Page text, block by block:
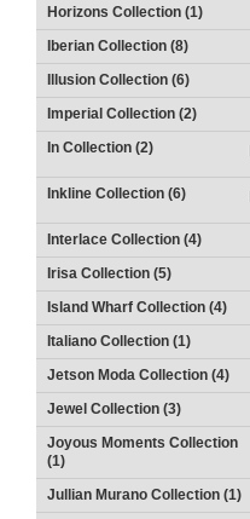
Horizons Collection (1)
Iberian Collection (8)
Illusion Collection (6)
Imperial Collection (2)
In Collection (2)
Inkline Collection (6)
Interlace Collection (4)
Irisa Collection (5)
Island Wharf Collection (4)
Italiano Collection (1)
Jetson Moda Collection (4)
Jewel Collection (3)
Joyous Moments Collection
(1)
Jullian Murano Collection (1)